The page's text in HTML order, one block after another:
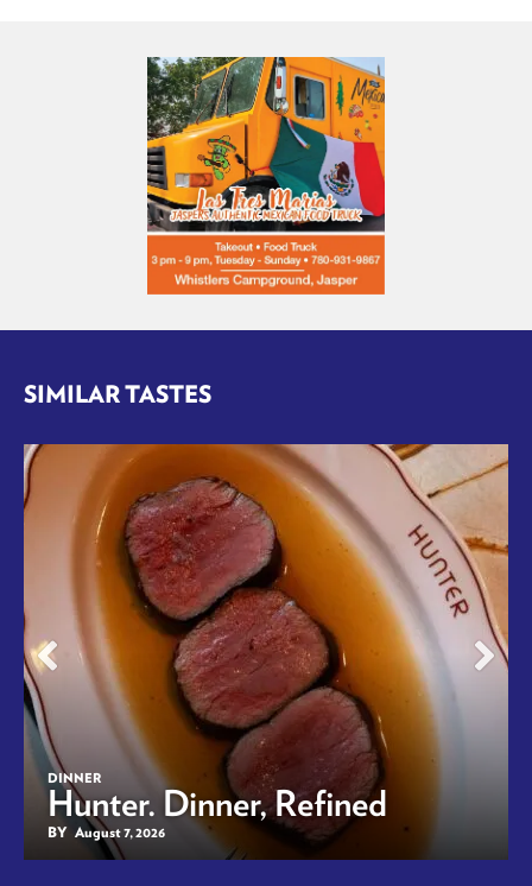
SIMILAR TASTES
DINNER
Hunter. Dinner, Refined
BY August 7, 2026